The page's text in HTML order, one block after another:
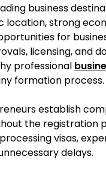
business
location, strong
for
licensing,
professional
formation process.
establish
the registration
visas,
delays.